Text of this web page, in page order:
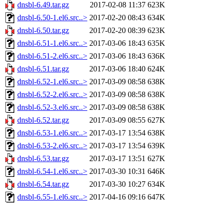
dnsbl-6.49.tar.gz
2017-02-08 11:37 623K
dnsbl-6.50-1.el6.src..> 2017-02-20 08:43 634K
dnsbl-6.50.tar.gz
2017-02-20 08:39 623K
dnsbl-6.51-1.el6.src..> 2017-03-06 18:43 635K
dnsbl-6.51-2.el6.src..> 2017-03-06 18:43 636K
dnsbl-6.51.tar.gz
2017-03-06 18:40 624K
dnsbl-6.52-1.el6.src..> 2017-03-09 08:58 638K
dnsbl-6.52-2.el6.src..> 2017-03-09 08:58 638K
dnsbl-6.52-3.el6.src..> 2017-03-09 08:58 638K
dnsbl-6.52.tar.gz
2017-03-09 08:55 627K
dnsbl-6.53-1.el6.src..> 2017-03-17 13:54 638K
dnsbl-6.53-2.el6.src..> 2017-03-17 13:54 639K
dnsbl-6.53.tar.gz
2017-03-17 13:51 627K
dnsbl-6.54-1.el6.src..> 2017-03-30 10:31 646K
dnsbl-6.54.tar.gz
2017-03-30 10:27 634K
dnsbl-6.55-1.el6.src..> 2017-04-16 09:16 647K